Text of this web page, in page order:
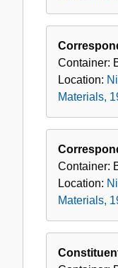
Container:
Location:
Materials,
Container:
Location:
Materials,